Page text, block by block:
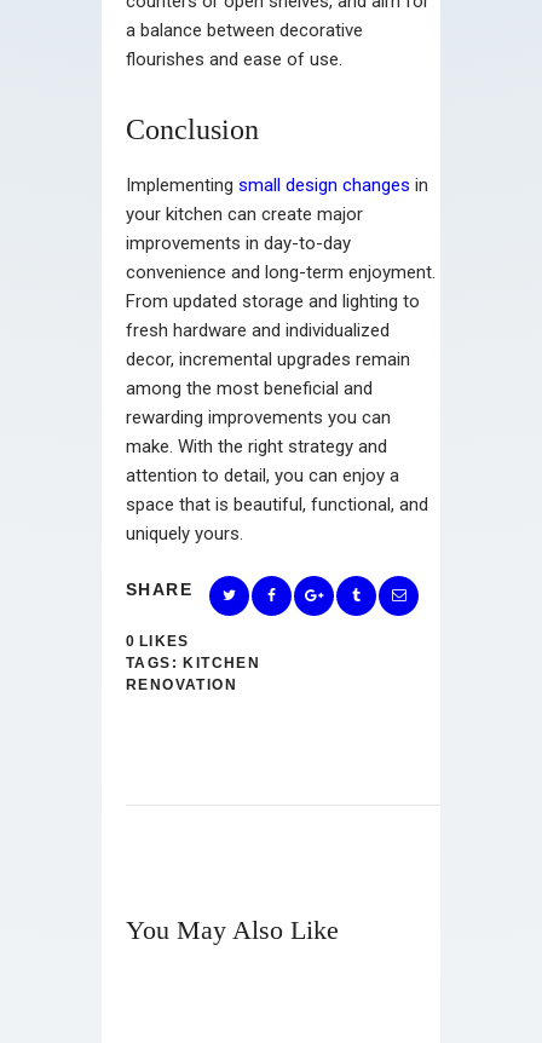
a balance between decorative
flourishes and ease of use.
Conclusion
Implementing small design changes in
your kitchen can create major
improvements in day-to-day
convenience and long-term enjoyment.
From updated storage and lighting to
fresh hardware and individualized
decor, incremental upgrades remain
among the most beneficial and
rewarding improvements you can
make. With the right strategy and
attention to detail, you can enjoy a
space that is beautiful, functional, and
uniquely yours.
SHARE
0 LIKES
TAGS: KITCHEN
RENOVATION
You May Also Like